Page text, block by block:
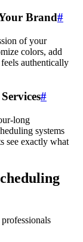
Brand#
of your
colors, add
authentically
#
long
systems
see exactly what